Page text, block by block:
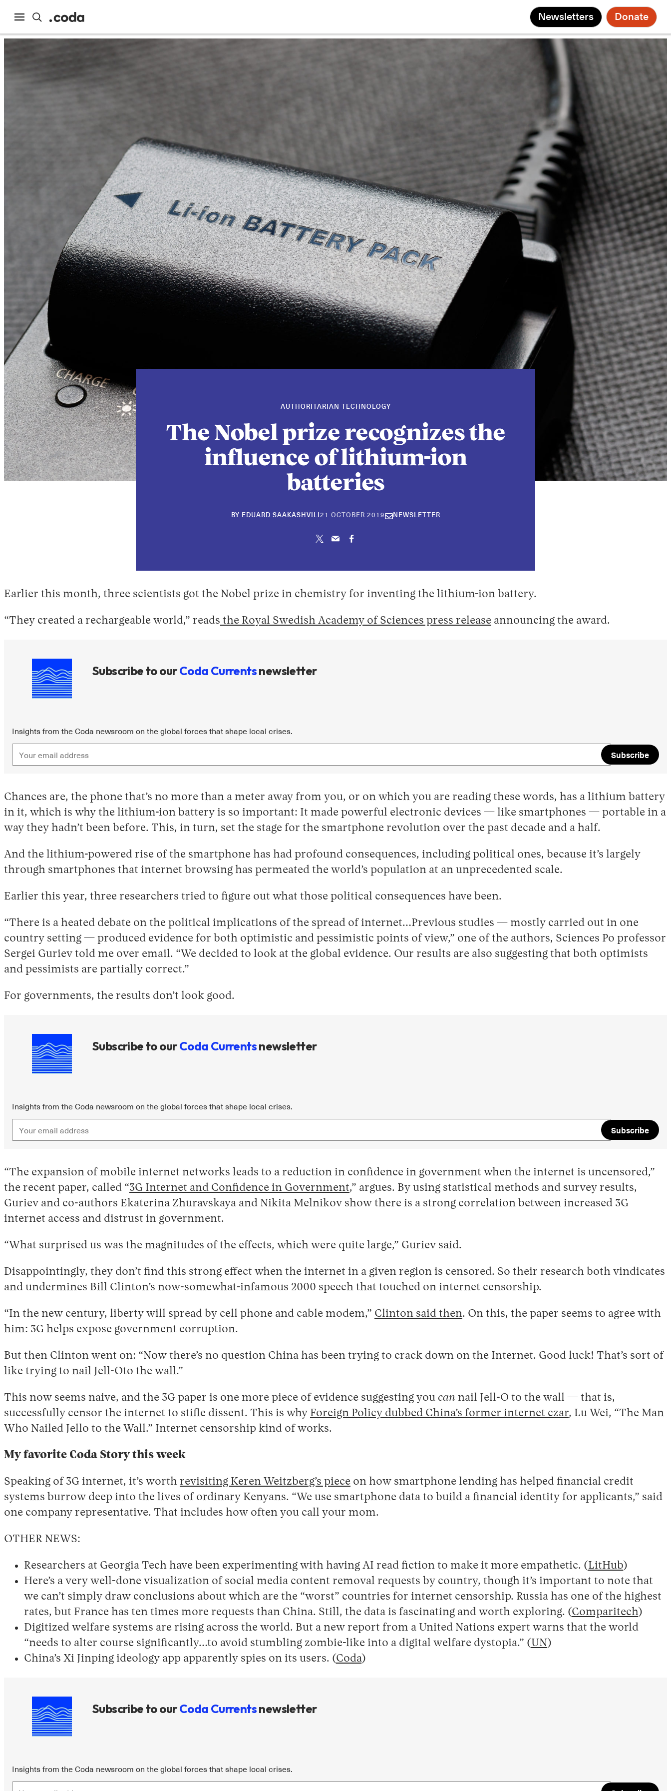
Newsletters Donate
Facebook
YouTube
AUTHORITARIAN TECHNOLOGY
The Nobel prize recognizes the
influence of lithium-ion
batteries
BY EDUARD SAAKASHVILI 21 OCTOBER 201930NEWSLETTER
Earlier this month, three scientists got the Nobel prize in chemistry for inventing the lithium-ion battery.
“They created a rechargeable world,” reads the Royal Swedish Academy of Sciences press release announcing the award.
Subscribe to ourCoda Currentsnewsletter
Insights from the Coda newsroom on the global forces that shape local crises.
Subscribe
Chances are, the phone that’s no more than a meter away from you, or on which you are reading these words, has a lithium battery
in it, which is why the lithium-ion battery is so important: It made powerful electronic devices — like smartphones — portable in a
way they hadn’t been before. This, in turn, set the stage for the smartphone revolution over the past decade and a half.
And the lithium-powered rise of the smartphone has had profound consequences, including political ones, because it’s largely
through smartphones that internet browsing has permeated the world’s population at an unprecedented scale.
Earlier this year, three researchers tried to figure out what those political consequences have been.
“There is a heated debate on the political implications of the spread of internet…Previous studies — mostly carried out in one
country setting — produced evidence for both optimistic and pessimistic points of view,” one of the authors, Sciences Po professor
Sergei Guriev told me over email. “We decided to look at the global evidence. Our results are also suggesting that both optimists
and pessimists are partially correct.”
For governments, the results don’t look good.
Subscribe to ourCoda Currentsnewsletter
Insights from the Coda newsroom on the global forces that shape local crises.
Subscribe
“The expansion of mobile internet networks leads to a reduction in confidence in government when the internet is uncensored,”
the recent paper, called “3G Internet and Confidence in Government,” argues. By using statistical methods and survey results,
Guriev and co-authors Ekaterina Zhuravskaya and Nikita Melnikov show there is a strong correlation between increased 3G
internet access and distrust in government.
“What surprised us was the magnitudes of the effects, which were quite large,” Guriev said.
Disappointingly, they don’t find this strong effect when the internet in a given region is censored. So their research both vindicates
and undermines Bill Clinton’s now-somewhat-infamous 2000 speech that touched on internet censorship.
“In the new century, liberty will spread by cell phone and cable modem,” Clinton said then. On this, the paper seems to agree with
him: 3G helps expose government corruption.
But then Clinton went on: “Now there’s no question China has been trying to crack down on the Internet. Good luck! That’s sort of
like trying to nail Jell-Oto the wall.”
This now seems naive, and the 3G paper is one more piece of evidence suggesting you can nail Jell-O to the wall — that is,
successfully censor the internet to stifle dissent. This is why Foreign Policy dubbed China’s former internet czar, Lu Wei, “The Man
Who Nailed Jello to the Wall.” Internet censorship kind of works.
My favorite Coda Story this week
Speaking of 3G internet, it’s worth revisiting Keren Weitzberg’s piece on how smartphone lending has helped financial credit
systems burrow deep into the lives of ordinary Kenyans. “We use smartphone data to build a financial identity for applicants,” said
one company representative. That includes how often you call your mom.
OTHER NEWS:
Researchers at Georgia Tech have been experimenting with having AI read fiction to make it more empathetic. (LitHub)
Here’s a very well-done visualization of social media content removal requests by country, though it’s important to note that
we can’t simply draw conclusions about which are the “worst” countries for internet censorship. Russia has one of the highest
rates, but France has ten times more requests than China. Still, the data is fascinating and worth exploring. (Comparitech)
Digitized welfare systems are rising across the world. But a new report from a United Nations expert warns that the world
“needs to alter course significantly…to avoid stumbling zombie-like into a digital welfare dystopia.” ( UN )
China’s Xi Jinping ideology app apparently spies on its users. (Coda)
Subscribe to ourCoda Currentsnewsletter
Insights from the Coda newsroom on the global forces that shape local crises.